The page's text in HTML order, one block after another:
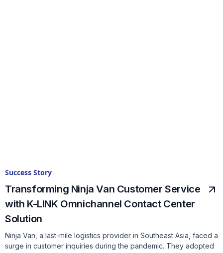
Success Story
Transforming Ninja Van Customer Service
with K-LINK Omnichannel Contact Center
Solution
Ninja Van, a last-mile logistics provider in Southeast Asia, faced a
surge in customer inquiries during the pandemic. They adopted